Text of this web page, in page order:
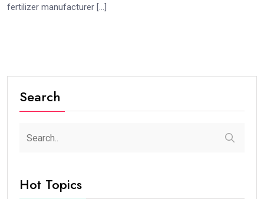
fertilizer manufacturer […]
Search
Hot Topics